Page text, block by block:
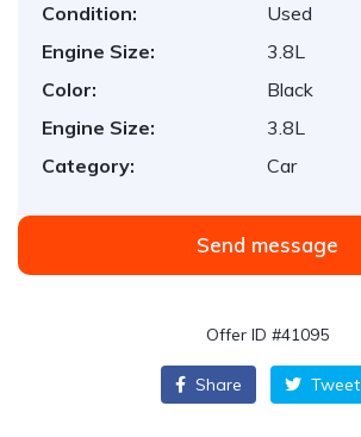
Condition:
Used
Engine Size:
3.8L
Color:
Black
Engine Size:
3.8L
Category:
Car
Send message
Offer ID #41095
Share Tweet